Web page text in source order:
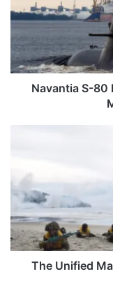
One
The
Candidates
For
Navantia S-80
Command
Will
Have
IAF’s
Strike
Elements
The Unified